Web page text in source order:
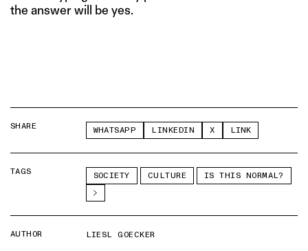
the answer will be yes.
SHARE WHATSAPP LINKEDIN X LINK
TAGS SOCIETY CULTURE IS THIS NORMAL?
AUTHOR
LIESL GOECKER